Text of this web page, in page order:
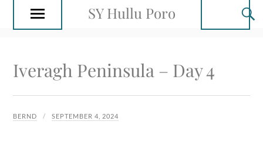
SY Hullu Poro
Iveragh Peninsula – Day 4
BERND SEPTEMBER 4, 2024